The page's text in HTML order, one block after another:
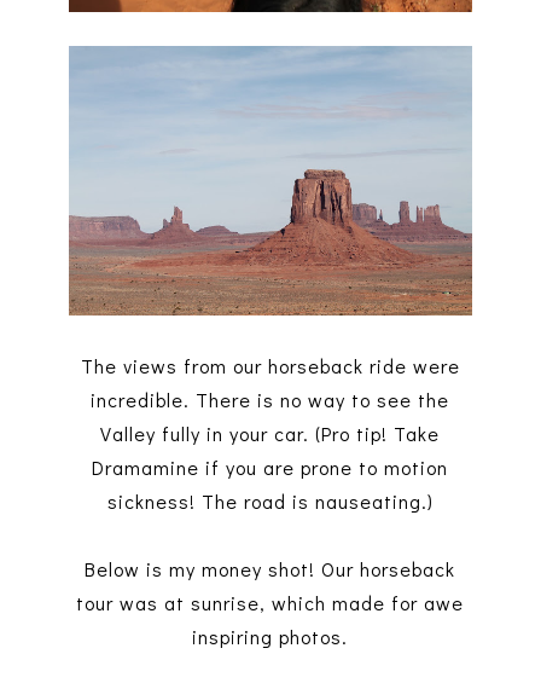
The views from our horseback ride were
incredible. There is no way to see the
Valley fully in your car. (Pro tip! Take
Dramamine if you are prone to motion
sickness! The road is nauseating.)
Below is my money shot! Our horseback
tour was at sunrise, which made for awe
inspiring photos.